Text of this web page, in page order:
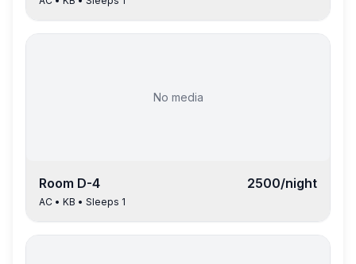
No media
Room D-4 2500/night
AC • KB • Sleeps 1